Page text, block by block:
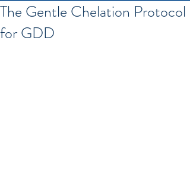
The Gentle Chelation Protocol
for GDD